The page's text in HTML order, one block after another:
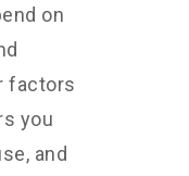
on
factors
you
and